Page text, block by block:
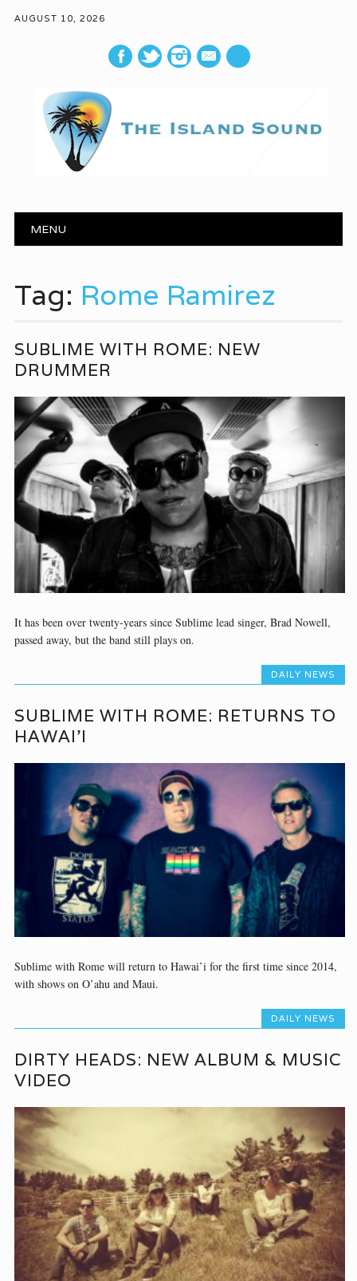
AUGUST 10, 2026
mail
Main menu
MENU
Tag: Rome Ramirez
SUBLIME WITH ROME: NEW
DRUMMER
It has been over twenty-years since Sublime lead singer, Brad Nowell,
passed away, but the band still plays on.
DAILY NEWS
SUBLIME WITH ROME: RETURNS TO
HAWAI’I
Sublime with Rome will return to Hawai’i for the first time since 2014,
with shows on O’ahu and Maui.
DAILY NEWS
DIRTY HEADS: NEW ALBUM & MUSIC
VIDEO